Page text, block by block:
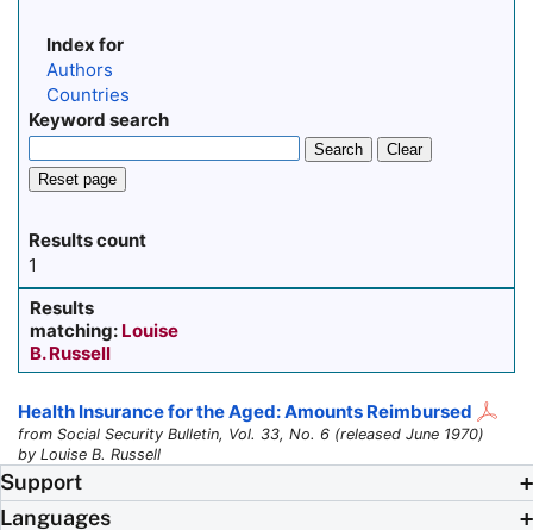
Index for
Authors
Countries
Keyword search
Search
Clear
Reset page
Results count
1
Results
matching: Louise
B. Russell
Health Insurance for the Aged: Amounts Reimbursed
from Social Security Bulletin, Vol. 33, No. 6 (released June 1970)
by Louise B. Russell
Support
Languages